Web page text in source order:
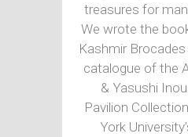
treasures for
We wrote the
Kashmir
catalogue of the
& Yasushi
Pavilion
York